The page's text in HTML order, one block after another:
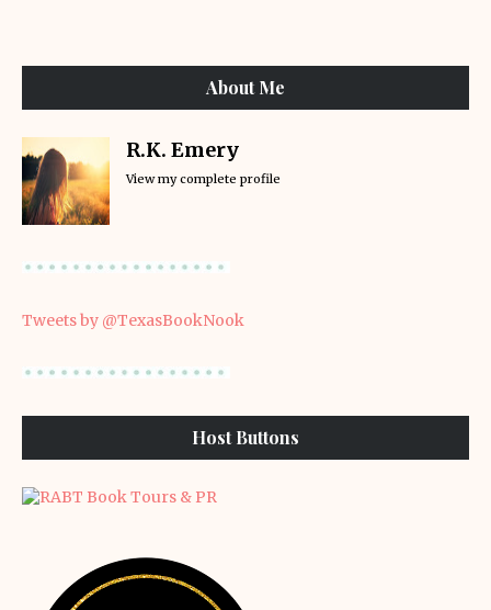
About Me
R.K. Emery
View my complete profile
Tweets by @TexasBookNook
Host Buttons